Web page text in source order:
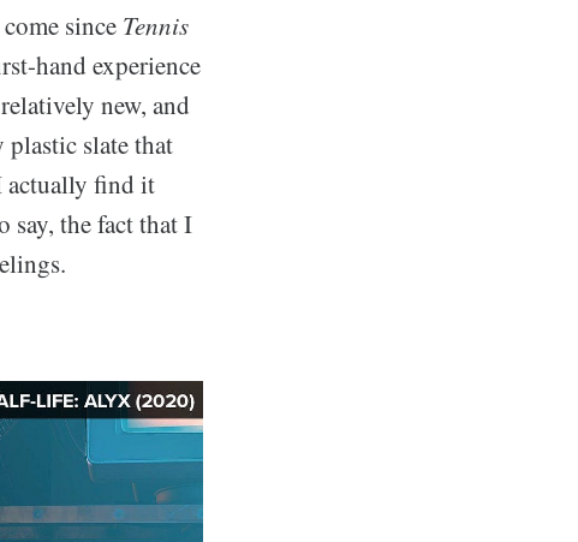
since Tennis
hand experience
new, and
plastic slate that
find it
say, the fact that I